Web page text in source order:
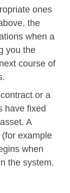
ones
the
when a
you the
course of
or a
have fixed
A
(for example
when
the system.